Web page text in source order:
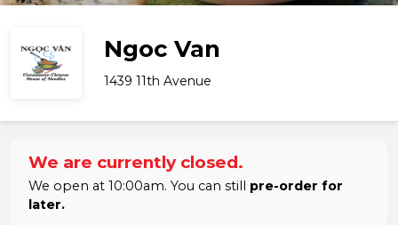
Ngoc Van
1439 11th Avenue
We are currently closed.
We open at 10:00am. You can still pre-order for
later.